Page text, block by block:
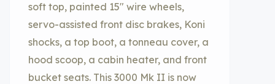
soft top, painted 15″ wire wheels,
servo-assisted front disc brakes, Koni
shocks, a top boot, a tonneau cover, a
hood scoop, a cabin heater, and front
bucket seats. This 3000 Mk II is now